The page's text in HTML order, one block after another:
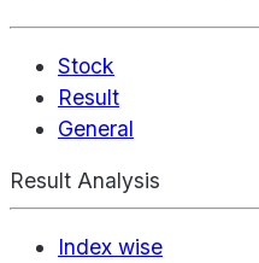
Stock
Result
General
Result Analysis
Index wise